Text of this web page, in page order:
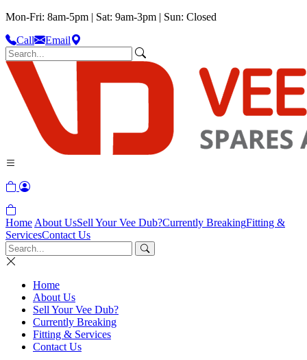
Mon-Fri: 8am-5pm | Sat: 9am-3pm | Sun: Closed
Call
Email
Home About UsSell Your Vee Dub?Currently BreakingFitting &
ServicesContact Us
Home
About Us
Sell Your Vee Dub?
Currently Breaking
Fitting & Services
Contact Us